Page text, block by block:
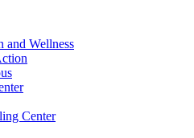
and Wellness
Center